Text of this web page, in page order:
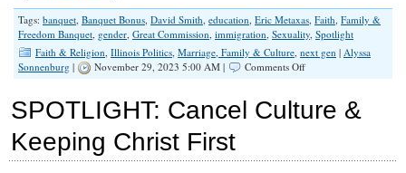
Tags: banquet, Banquet Bonus, David Smith, education, Eric Metaxas, Faith, Family &
Freedom Banquet, gender, Great Commission, immigration, Sexuality, Spotlight
Faith & Religion, Illinois Politics, Marriage, Family & Culture, next gen | Alyssa
Sonnenburg | November 29, 2023 5:00 AM | Comments Offon
Banquet
SPOTLIGHT: Cancel Culture &
Keeping Christ First